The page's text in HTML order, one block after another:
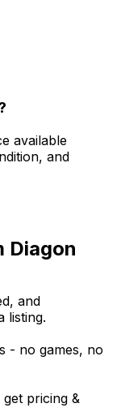
available
and
Diagon
and
listing.
- no games, no
pricing &